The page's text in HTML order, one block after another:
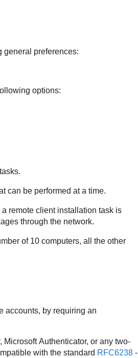
preferences:
options:
can be performed at a time.
remote client installation task is
through the network.
of 10 computers, all the other
accounts, by requiring an
Authenticator, or any two-
with the standard RFC6238-